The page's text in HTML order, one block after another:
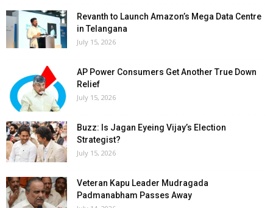
Revanth to Launch Amazon’s Mega Data Centre
in Telangana
July 15, 2026
AP Power Consumers Get Another True Down
Relief
July 15, 2026
Buzz: Is Jagan Eyeing Vijay’s Election
Strategist?
July 15, 2026
Veteran Kapu Leader Mudragada
Padmanabham Passes Away